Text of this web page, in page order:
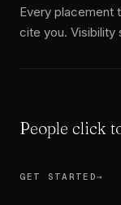
Every placement
cite you. Visibility
People click
GET STARTED→